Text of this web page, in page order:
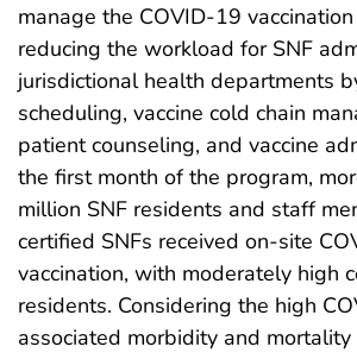
manage the COVID-19
reducing the workload for SNF
jurisdictional health departments
scheduling, vaccine cold chain
patient counseling, and vaccine
the first month of the program,
million SNF residents and staff
certified SNFs received on-site
vaccination, with moderately high
residents. Considering the high
associated morbidity and mortality